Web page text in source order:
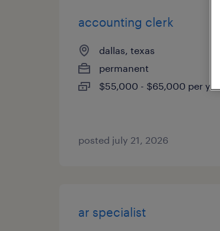
accounting clerk
dallas, texas
permanent
$55,000 - $65,000 per year
posted july 21, 2026
ar specialist